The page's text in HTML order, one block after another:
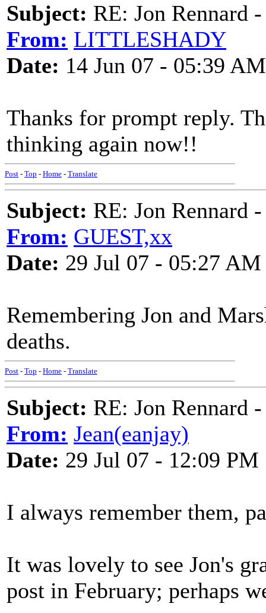
Subject: RE: Jon Rennard
From: LITTLESHADY
Date: 14 Jun 07 - 05:39 AM
Thanks for prompt reply.
thinking again now!!
Post - Top - Home - Translate
Subject: RE: Jon Rennard
From: GUEST,xx
Date: 29 Jul 07 - 05:27 AM
Remembering Jon and
deaths.
Post - Top - Home - Translate
Subject: RE: Jon Rennard
From: Jean(eanjay)
Date: 29 Jul 07 - 12:09 PM
I always remember them,
It was lovely to see Jon's
post in February; perhaps